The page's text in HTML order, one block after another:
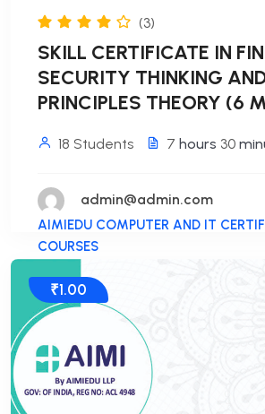
(3)
SKILL CERTIFICATE IN
SECURITY THINKING
PRINCIPLES THEORY (6
18 Students 7 hours 30
admin@admin.com
AIMIEDU COMPUTER AND IT
COURSES
₹1.00